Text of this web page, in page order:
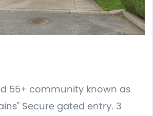
55+ community known as
Secure gated entry. 3